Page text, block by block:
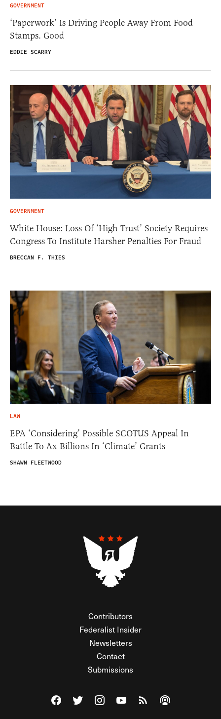
GOVERNMENT
‘Paperwork’ Is Driving People Away From Food
Stamps. Good
EDDIE SCARRY
GOVERNMENT
White House: Loss Of ‘High Trust’ Society Requires
Congress To Institute Harsher Penalties For Fraud
BRECCAN F. THIES
LAW
EPA ‘Considering’ Possible SCOTUS Appeal In
Battle To Ax Billions In ‘Climate’ Grants
SHAWN FLEETWOOD
Contributors
Federalist Insider
Newsletters
Contact
Submissions
Visit The Federalist on Facebook
Visit The Federalist on Twitter
Visit The Federalist on Instagram
Watch The Federalist on
View The Federalist
Listen to The